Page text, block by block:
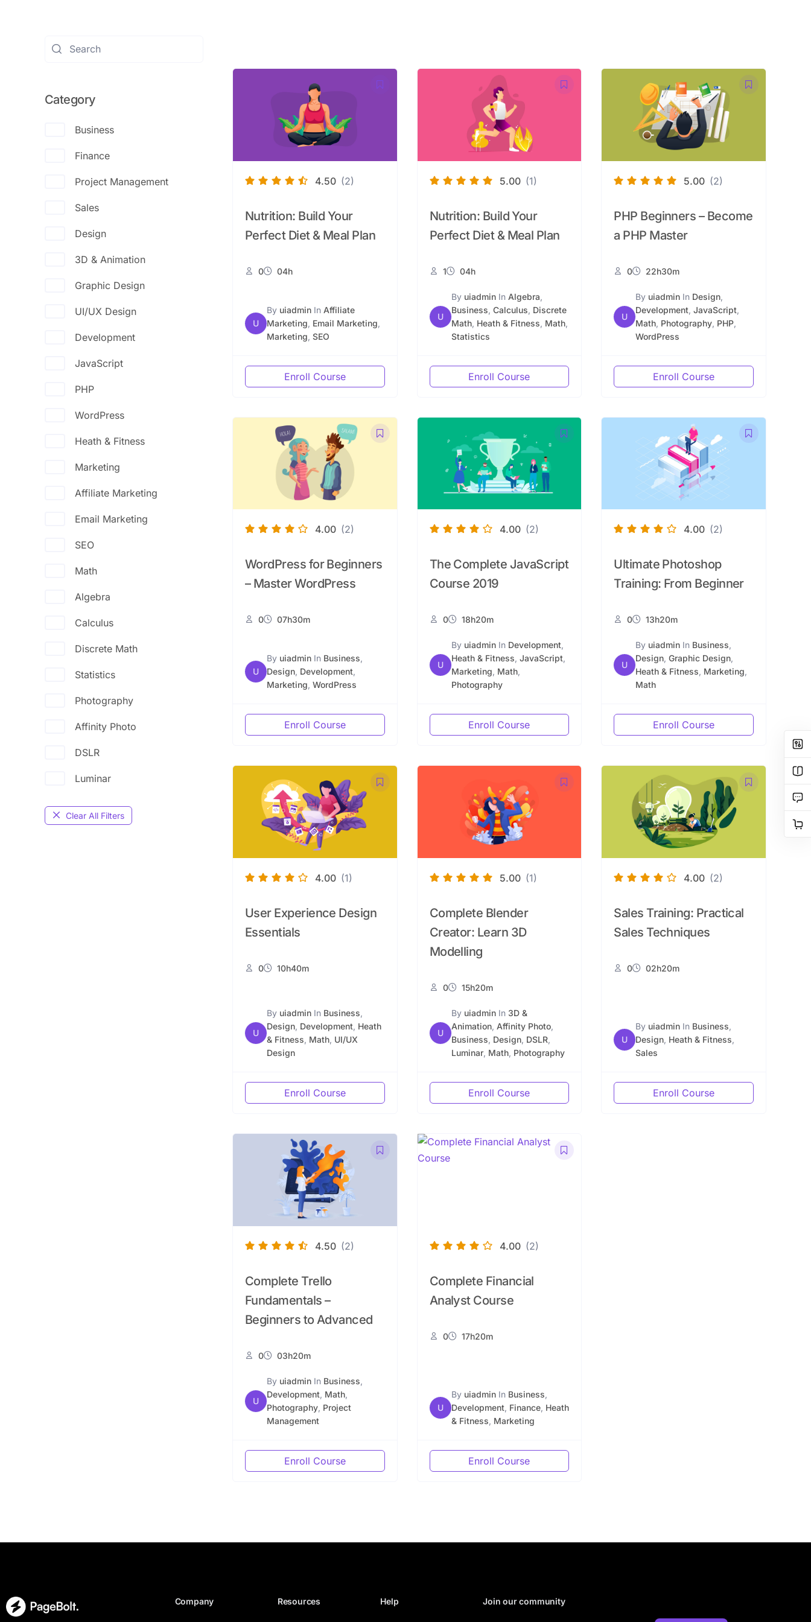
Category
Business
Finance
Project Management
Sales
Design
3D & Animation
Graphic Design
UI/UX Design
Development
JavaScript
PHP
WordPress
Heath & Fitness
Marketing
Affiliate Marketing
Email Marketing
SEO
Math
Algebra
Calculus
Discrete Math
Statistics
Photography
Affinity Photo
DSLR
Luminar
Clear All Filters
4.50 (2)
Nutrition: Build Your
Perfect Diet & Meal Plan
0 04h
U
By uiadmin In Affiliate
Marketing Email Marketing
Marketing SEO
Enroll Course
5.00 (1)
Nutrition: Build Your
Perfect Diet & Meal Plan
1 04h
U
By uiadminIn Algebra
Business Calculus Discrete
Math, Heath & Fitness Math,
Statistics
Enroll Course
5.00 (2)
PHP Beginners – Become
a PHP Master
0 22h30m
U
By uiadmin In Design
Development ,JavaScript
Math Photography PHP
WordPress
Enroll Course
4.00 (2)
WordPress for Beginners
– Master WordPress
0 07h30m
U
By uiadmin In Business
Design Development
Marketing WordPress
Enroll Course
4.00 (2)
The Complete JavaScript
Course 2019
0 18h20m
U
By uiadminIn Development,
Heath & Fitness JavaScript,
Marketing Math,
Photography
Enroll Course
4.00 (2)
Ultimate Photoshop
Training: From Beginner
0 13h20m
U
By uiadmin In Business
Design ,Graphic Design
Heath & Fitness Marketing
Math
Enroll Course
4.00 (1)
User Experience Design
Essentials
0 10h40m
U
By uiadmin In Business
Design Development Heath
& Fitness Math UI/UX
Design
Enroll Course
5.00 (1)
Complete Blender
Creator: Learn 3D
Modelling
0 15h20m
U
By uiadminIn 3D &
Animation, Affinity Photo,
Business Design, DSLR,
Luminar, Math, Photography
Enroll Course
4.00 (2)
Sales Training: Practical
Sales Techniques
0 02h20m
U
By uiadmin In Business
Design Heath & Fitness
Sales
Enroll Course
4.50 (2)
Complete Trello
Fundamentals –
Beginners to Advanced
0 03h20m
U
By uiadmin In Business
Development Math
Photography Project
Management
Enroll Course
4.00 (2)
Complete Financial
Analyst Course
0 17h20m
U
By uiadminIn Business
Development, Finance, Heath
& Fitness Marketing
Enroll Course
Company Resources Help Join our community